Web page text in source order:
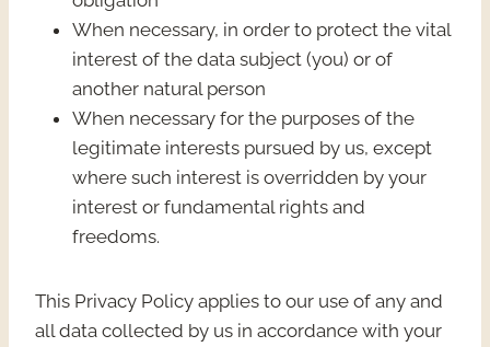
When necessary, in order to protect the vital
interest of the data subject (you) or of
another natural person
When necessary for the purposes of the
legitimate interests pursued by us, except
where such interest is overridden by your
interest or fundamental rights and
freedoms.
This Privacy Policy applies to our use of any and
all data collected by us in accordance with your